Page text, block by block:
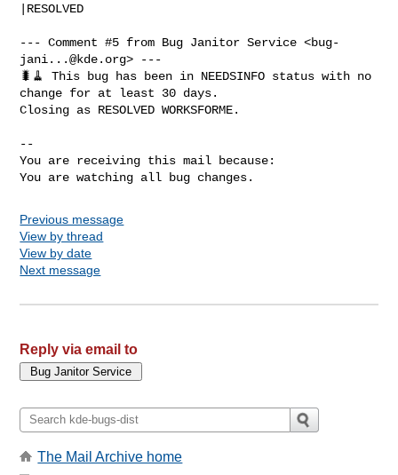
|RESOLVED
--- Comment #5 from Bug Janitor Service <bug-
jani...@kde.org> ---
🐛🧹 This bug has been in NEEDSINFO status with no
change for at least 30 days.
Closing as RESOLVED WORKSFORME.
--
You are receiving this mail because:
You are watching all bug changes.
Previous message
View by thread
View by date
Next message
Reply via email to
The Mail Archive home